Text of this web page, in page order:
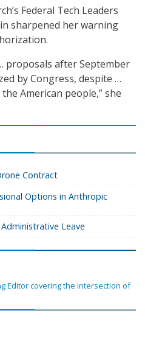
Federal Tech Leaders
sharpened her warning
proposals after September
by Congress, despite …
American people,” she
Contract
Options in Anthropic
Leave
Editor covering the intersection of